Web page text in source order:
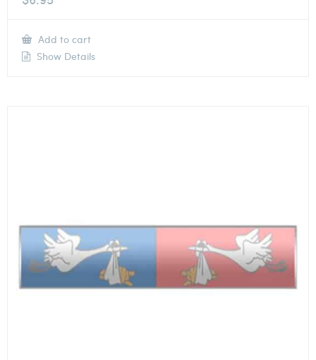
Add to cart
Show Details